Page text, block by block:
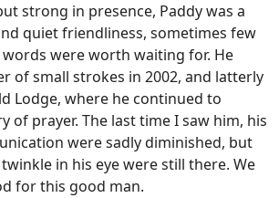
strong in presence, Paddy was a
quiet friendliness, sometimes few
were worth waiting for. He
of small strokes in 2002, and latterly
Lodge, where he continued to
of prayer. The last time I saw him, his
were sadly diminished, but
in his eye were still there. We
for this good man.